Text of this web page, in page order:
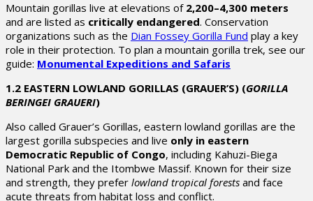
Mountain gorillas live at elevations of 2,200–4,300 meters
and are listed as critically endangered. Conservation
organizations such as the Dian Fossey Gorilla Fund play a key
role in their protection. To plan a mountain gorilla trek, see our
guide: Monumental Expeditions and Safaris
1.2 EASTERN LOWLAND GORILLAS (GRAUER’S) (GORILLA
BERINGEI GRAUERI)
Also called Grauer’s Gorillas, eastern lowland gorillas are the
largest gorilla subspecies and live only in eastern
Democratic Republic of Congo, including Kahuzi-Biega
National Park and the Itombwe Massif. Known for their size
and strength, they prefer lowland tropical forests and face
acute threats from habitat loss and conflict.